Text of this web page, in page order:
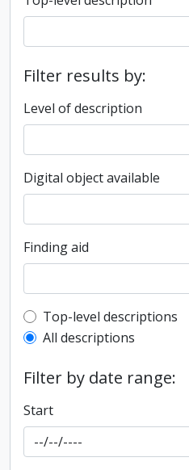
Filter results by:
Level of description
Digital object available
Finding aid
Top-level
Top-level descriptions
All descriptions
Filter by date range:
Start